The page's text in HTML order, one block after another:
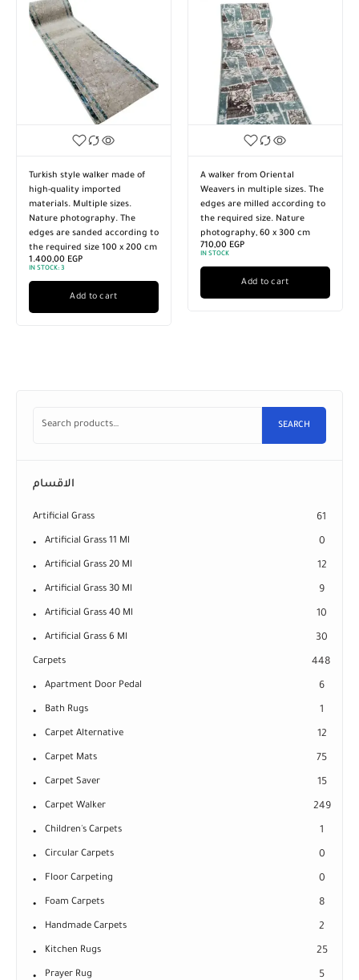
Turkish style walker made of
high-quality imported
materials. Multiple sizes.
Nature photography. The
edges are sanded according to
the required size 100 x 200 cm
1.400,00 EGP
IN STOCK: 3
Add to cart
A walker from Oriental
Weavers in multiple sizes. The
edges are milled according to
the required size. Nature
photography, 60 x 300 cm
710,00 EGP
IN STOCK
Add to cart
SEARCH
الاقسام
Artificial Grass 61
Artificial Grass 11 Ml 0
Artificial Grass 20 Ml 12
Artificial Grass 30 Ml 9
Artificial Grass 40 Ml 10
Artificial Grass 6 Ml 30
Carpets 448
Apartment Door Pedal 6
Bath Rugs 1
Carpet Alternative 12
Carpet Mats 75
Carpet Saver 15
Carpet Walker 249
Children's Carpets 1
Circular Carpets 0
Floor Carpeting 0
Foam Carpets 8
Handmade Carpets 2
Kitchen Rugs 25
Prayer Rug 5